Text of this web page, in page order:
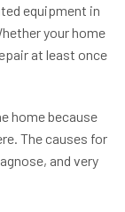
equipment in
your home
at least once
home because
The causes for
and very